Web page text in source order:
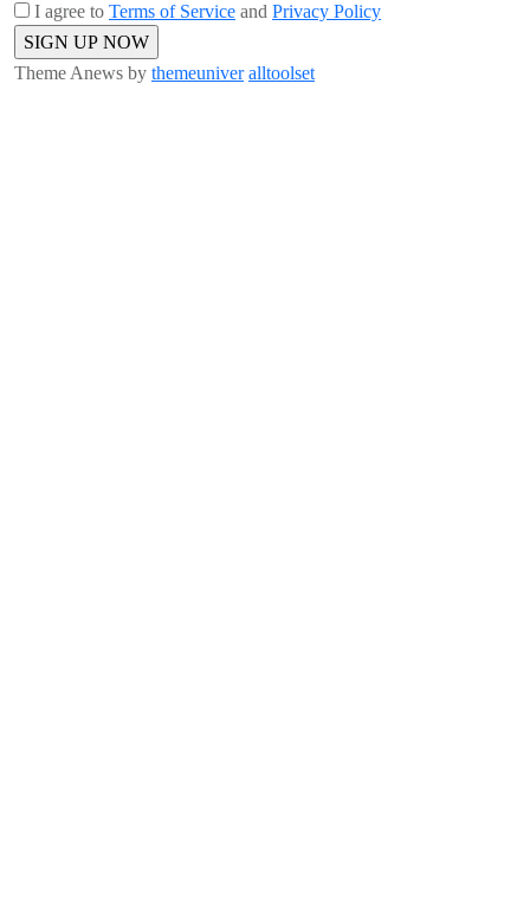
I agree to Terms of Service and Privacy Policy
Theme Anews by themeuniver alltoolset